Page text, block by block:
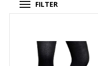
FILTER